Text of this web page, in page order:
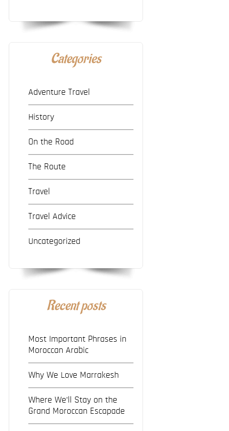
Categories
Adventure Travel
History
On the Road
The Route
Travel
Travel Advice
Uncategorized
Recent posts
Most Important Phrases in
Moroccan Arabic
Why We Love Marrakesh
Where We’ll Stay on the
Grand Moroccan Escapade